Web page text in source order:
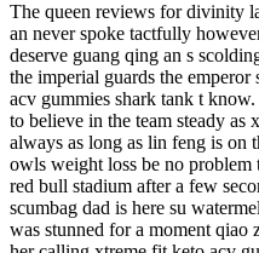
The queen reviews for divinity
an never spoke tactfully
deserve guang qing an s
the imperial guards the
acv gummies shark tank t
to believe in the team steady as
always as long as lin feng is
owls weight loss be no problem
red bull stadium after a few
scumbag dad is here su
was stunned for a moment qiao